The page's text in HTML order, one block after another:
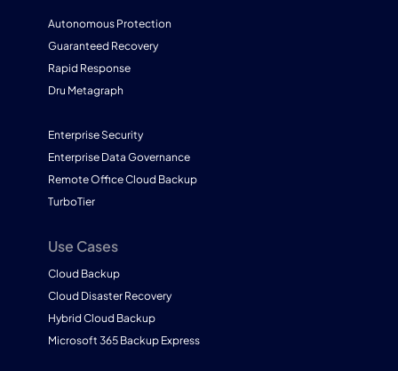
Autonomous Protection
Guaranteed Recovery
Rapid Response
Dru Metagraph
Enterprise Security
Enterprise Data Governance
Remote Office Cloud Backup
TurboTier
Use Cases
Cloud Backup
Cloud Disaster Recovery
Hybrid Cloud Backup
Microsoft 365 Backup Express